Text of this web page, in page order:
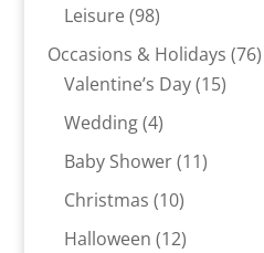
Leisure 9898
products
Occasions & Holidays 7676
Valentine’s Day 1515
Wedding 44
products
Baby Shower 1111
Christmas 1010
products
Halloween 1212